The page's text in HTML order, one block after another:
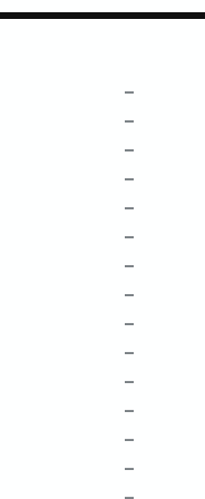
–
–
–
–
–
–
–
–
–
–
–
–
–
–